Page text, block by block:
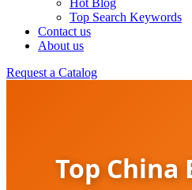
Hot Blog
Top Search Keywords
Contact us
About us
Request a Catalog
Top China